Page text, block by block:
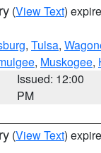
(View Text)
, Tulsa,
, Muskogee,
Issued: 12:00
PM
(View Text)